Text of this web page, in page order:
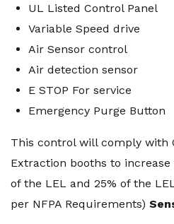
UL Listed Control Panel
Variable Speed drive
Air Sensor control
Air detection sensor
E STOP For service
Emergency Purge Button
This control will comply with
Extraction booths to
of the LEL and 25% of the
per NFPA Requirements)